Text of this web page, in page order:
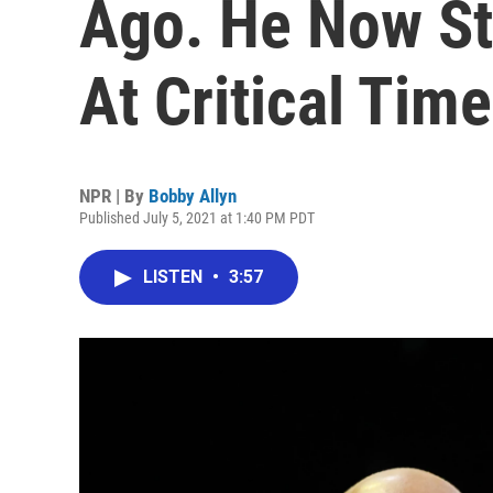
Ago. He Now
At Critical Time
NPR | By Bobby Allyn
Published July 5, 2021 at 1:40 PM PDT
LISTEN • 3:57